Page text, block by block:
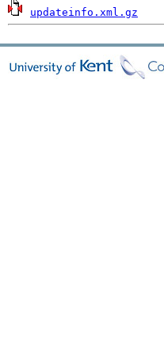
updateinfo.xml.gz